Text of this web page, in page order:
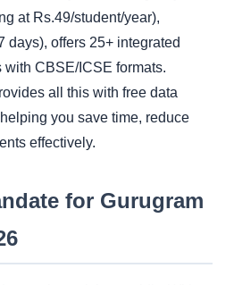
at Rs.49/student/year),
days), offers 25+ integrated
CBSE/ICSE formats.
all this with free data
you save time, reduce
effectively.
for Gurugram